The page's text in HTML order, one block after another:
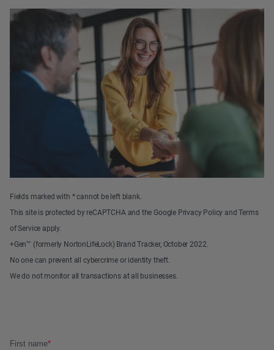
Fields marked with * cannot be left blank.
This site is protected by reCAPTCHA and the Google Privacy Policy and Terms
of Service apply.
+Gen™ (formerly NortonLifeLock) Brand Tracker, October 2022.
No one can prevent all cybercrime or identity theft.
We do not monitor all transactions at all businesses.